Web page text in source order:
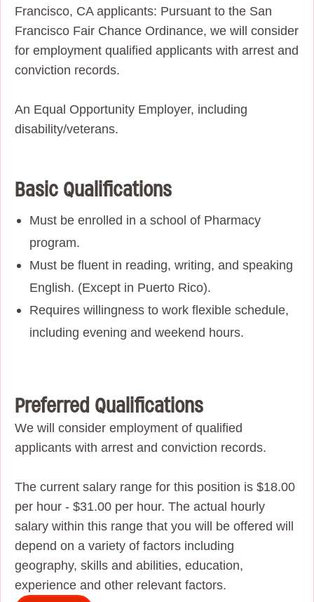
Francisco, CA applicants: Pursuant to the San
Francisco Fair Chance Ordinance, we will consider
for employment qualified applicants with arrest and
conviction records.
An Equal Opportunity Employer, including
disability/veterans.
Basic Qualifications
Must be enrolled in a school of Pharmacy
program.
Must be fluent in reading, writing, and speaking
English. (Except in Puerto Rico).
Requires willingness to work flexible schedule,
including evening and weekend hours.
Preferred Qualifications
We will consider employment of qualified
applicants with arrest and conviction records.
The current salary range for this position is $18.00
per hour - $31.00 per hour. The actual hourly
salary within this range that you will be offered will
depend on a variety of factors including
geography, skills and abilities, education,
experience and other relevant factors.